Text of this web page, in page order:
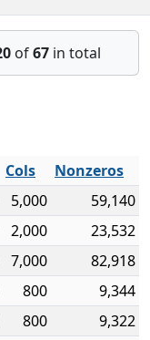
of67 in total
Cols
Nonzeros
5,000
59,140
2,000
23,532
7,000
82,918
800
9,344
800
9,322